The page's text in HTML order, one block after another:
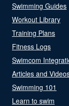
Swimming Guides
Workout Library
Training Plans
Fitness Logs
Swimcom
Articles and
Swimming 101
Learn to swim